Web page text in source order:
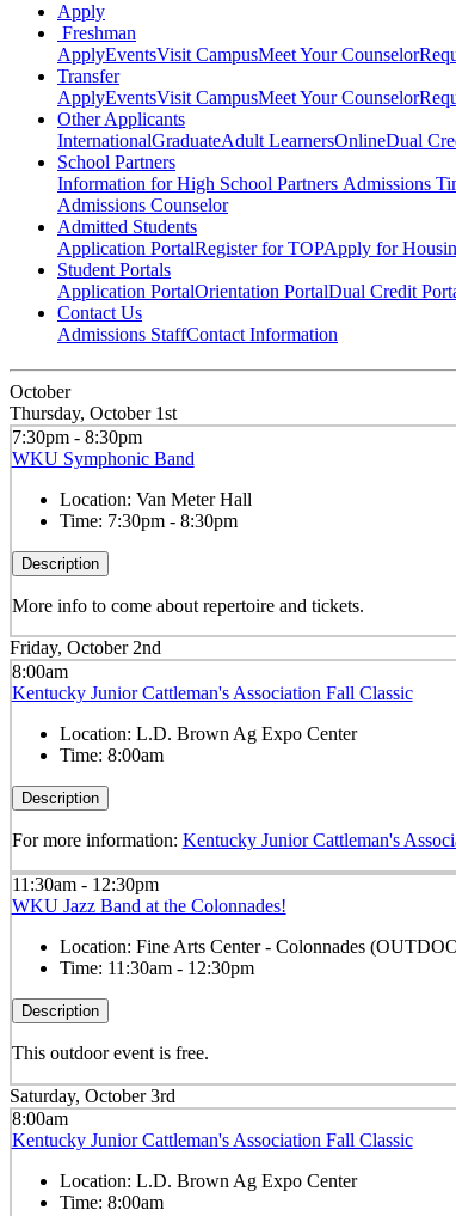
Apply
Freshman
ApplyEventsVisit CampusMeet Your Counselor
Transfer
ApplyEventsVisit CampusMeet Your Counselor
Other Applicants
InternationalGraduateAdult LearnersOnlineDual
School Partners
Information for High School Partners Admissions
Admissions Counselor
Admitted Students
Application PortalRegister for TOPApply for
Student Portals
Application PortalOrientation PortalDual Credit
Contact Us
Admissions StaffContact Information
October
Thursday, October 1st
7:30pm - 8:30pm
WKU Symphonic Band
Location: Van Meter Hall
Time: 7:30pm - 8:30pm
Description
More info to come about repertoire and tickets.
Friday, October 2nd
8:00am
Kentucky Junior Cattleman's Association Fall Classic
Location: L.D. Brown Ag Expo Center
Time: 8:00am
Description
For more information: Kentucky Junior Cattleman's
11:30am - 12:30pm
WKU Jazz Band at the Colonnades!
Location: Fine Arts Center - Colonnades
Time: 11:30am - 12:30pm
Description
This outdoor event is free.
Saturday, October 3rd
8:00am
Kentucky Junior Cattleman's Association Fall Classic
Location: L.D. Brown Ag Expo Center
Time: 8:00am